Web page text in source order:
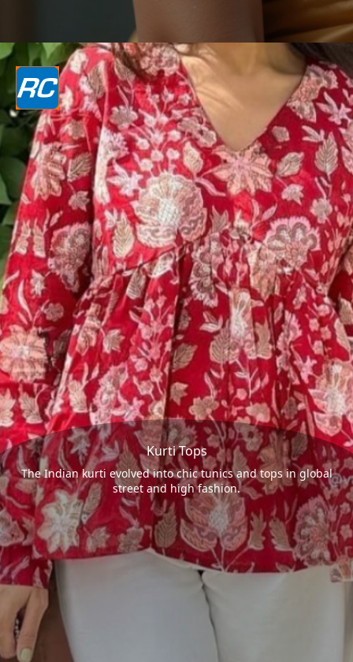
Kurti Tops
The Indian kurti evolved into chic tunics and tops in global
street and high fashion.